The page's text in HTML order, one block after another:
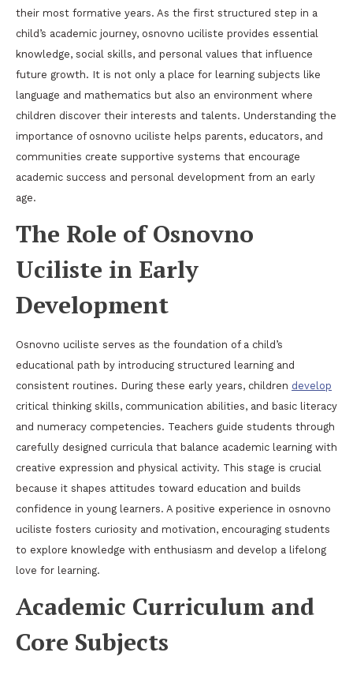
their most formative years. As the first structured step in a
child’s academic journey, osnovno uciliste provides essential
knowledge, social skills, and personal values that influence
future growth. It is not only a place for learning subjects like
language and mathematics but also an environment where
children discover their interests and talents. Understanding the
importance of osnovno uciliste helps parents, educators, and
communities create supportive systems that encourage
academic success and personal development from an early
age.
The Role of Osnovno
Uciliste in Early
Development
Osnovno uciliste serves as the foundation of a child’s
educational path by introducing structured learning and
consistent routines. During these early years, children develop
critical thinking skills, communication abilities, and basic literacy
and numeracy competencies. Teachers guide students through
carefully designed curricula that balance academic learning with
creative expression and physical activity. This stage is crucial
because it shapes attitudes toward education and builds
confidence in young learners. A positive experience in osnovno
uciliste fosters curiosity and motivation, encouraging students
to explore knowledge with enthusiasm and develop a lifelong
love for learning.
Academic Curriculum and
Core Subjects